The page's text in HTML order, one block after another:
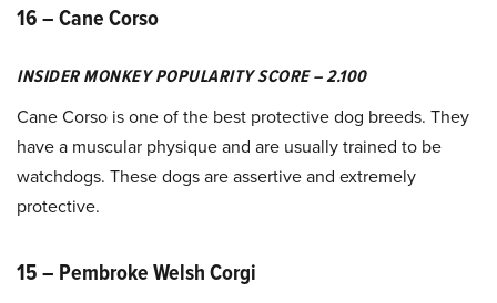
16 – Cane Corso
INSIDER MONKEY POPULARITY SCORE – 2.100
Cane Corso is one of the best protective dog breeds. They
have a muscular physique and are usually trained to be
watchdogs. These dogs are assertive and extremely
protective.
15 – Pembroke Welsh Corgi